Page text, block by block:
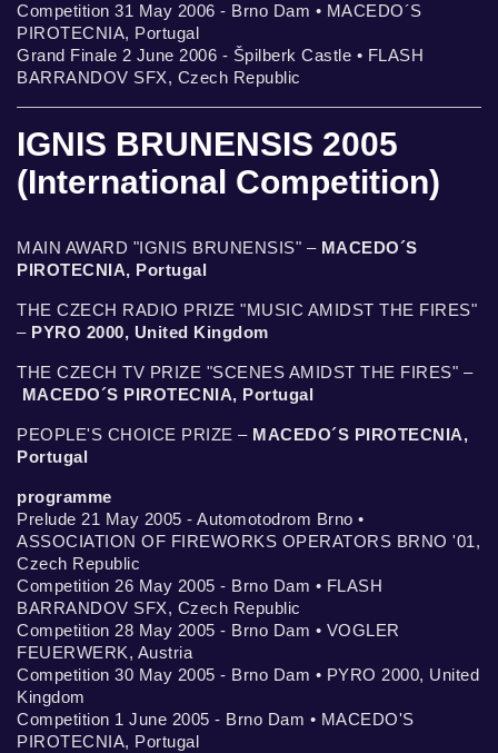
Competition 31 May 2006 - Brno Dam • MACEDO´S
PIROTECNIA, Portugal
Grand Finale 2 June 2006 - Špilberk Castle • FLASH
BARRANDOV SFX, Czech Republic
IGNIS BRUNENSIS 2005
(International Competition)
MAIN AWARD "IGNIS BRUNENSIS" – MACEDO´S
PIROTECNIA, Portugal
THE CZECH RADIO PRIZE "MUSIC AMIDST THE FIRES"
– PYRO 2000, United Kingdom
THE CZECH TV PRIZE "SCENES AMIDST THE FIRES" –
MACEDO´S PIROTECNIA, Portugal
PEOPLE'S CHOICE PRIZE – MACEDO´S PIROTECNIA,
Portugal
programme
Prelude 21 May 2005 - Automotodrom Brno •
ASSOCIATION OF FIREWORKS OPERATORS BRNO '01,
Czech Republic
Competition 26 May 2005 - Brno Dam • FLASH
BARRANDOV SFX, Czech Republic
Competition 28 May 2005 - Brno Dam • VOGLER
FEUERWERK, Austria
Competition 30 May 2005 - Brno Dam • PYRO 2000, United
Kingdom
Competition 1 June 2005 - Brno Dam • MACEDO'S
PIROTECNIA, Portugal